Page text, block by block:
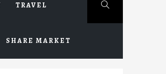
TRAVEL
SHARE MARKET